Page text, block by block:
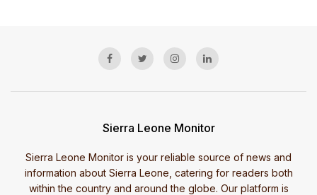
Sierra Leone Monitor
Sierra Leone Monitor is your reliable source of news and
information about Sierra Leone, catering for readers both
within the country and around the globe. Our platform is